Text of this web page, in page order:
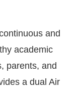
and
academic
parents, and
a dual Air